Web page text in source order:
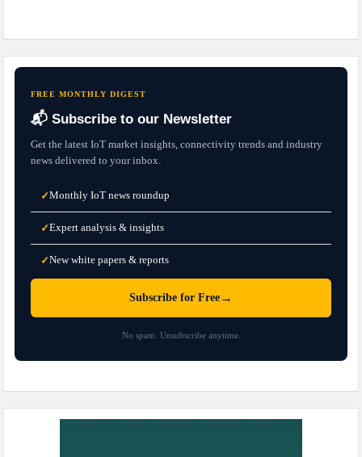
FREE MONTHLY DIGEST
📬 Subscribe to our Newsletter
Get the latest IoT market insights, connectivity trends and industry
news delivered to your inbox.
✓Monthly IoT news roundup
✓Expert analysis & insights
✓New white papers & reports
Subscribe for Free →
No spam. Unsubscribe anytime.